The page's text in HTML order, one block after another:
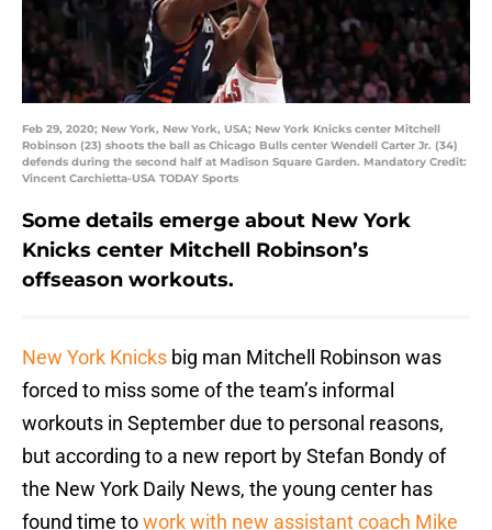
Feb 29, 2020; New York, New York, USA; New York Knicks center Mitchell
Robinson (23) shoots the ball as Chicago Bulls center Wendell Carter Jr. (34)
defends during the second half at Madison Square Garden. Mandatory Credit:
Vincent Carchietta-USA TODAY Sports
Some details emerge about New York
Knicks center Mitchell Robinson’s
offseason workouts.
New York Knicks big man Mitchell Robinson was
forced to miss some of the team’s informal
workouts in September due to personal reasons,
but according to a new report by Stefan Bondy of
the New York Daily News, the young center has
found time towork with new assistant coach Mike